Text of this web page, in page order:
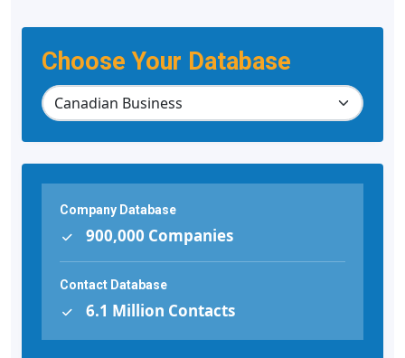
Choose Your Database
Company Database
900,000 Companies
Contact Database
6.1 Million Contacts